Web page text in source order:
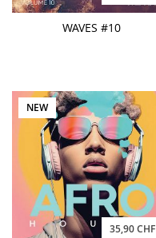
WAVES #10
NEW
35,90 CHF